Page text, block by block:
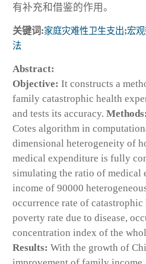
有补充和借鉴的作用。
关键词:家庭灾难性卫生支出;宏
法
Abstract:
Objective: It constructs a
family catastrophic health
and tests its accuracy. Methods:
Cotes algorithm in
dimensional heterogeneity of
medical expenditure is fully
simulating the ratio of medical
income of 90000
occurrence rate of
poverty rate due to disease,
concentration index of the
Results: With the growth of